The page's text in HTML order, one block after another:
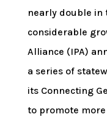
nearly double in
considerable
Alliance (IPA)
a series of
its Connecting
to promote